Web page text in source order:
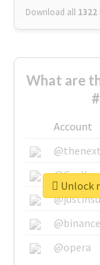
Download all 1322
What are
Account
@binance
@opera
Unlock